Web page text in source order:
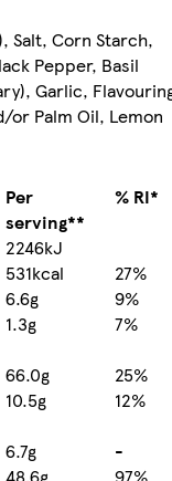
Salt, Corn Starch,
Pepper, Basil
Garlic,
or Palm Oil, Lemon
Per
serving**
% RI*
2246kJ
531kcal
27%
6.6g
9%
1.3g
7%
66.0g
25%
10.5g
12%
6.7g
-